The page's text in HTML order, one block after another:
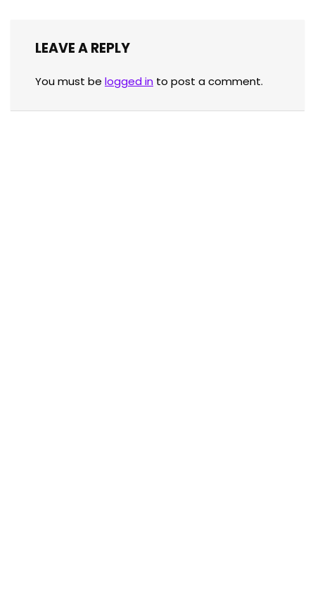
LEAVE A REPLY
You must be logged in to post a comment.